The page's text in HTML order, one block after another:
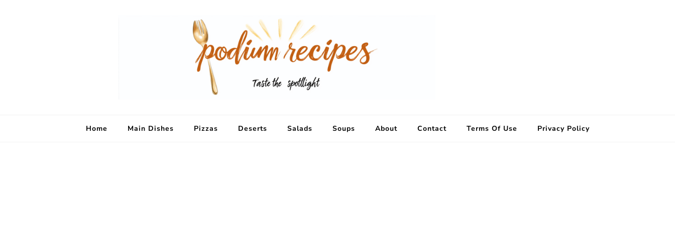
Home Main Dishes Pizzas Deserts Salads Soups About Contact Terms Of Use Privacy Policy